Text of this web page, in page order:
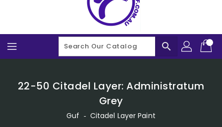
search
22-50 Citadel Layer: Administratum
Grey
Guf ‐ Citadel Layer Paint